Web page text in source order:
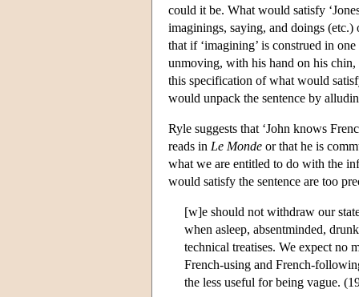
could it be. What would satisfy
imaginings, saying, and doings
that if ‘imagining’ is construed in
unmoving, with his hand on his
this specification of what would
would unpack the sentence by
Ryle suggests that ‘John knows
reads in Le Monde or that he is
what we are entitled to do with the
would satisfy the sentence are too
[w]e should not withdraw our
when asleep, absentminded,
technical treatises. We expect
French-using and French-
the less useful for being vague.